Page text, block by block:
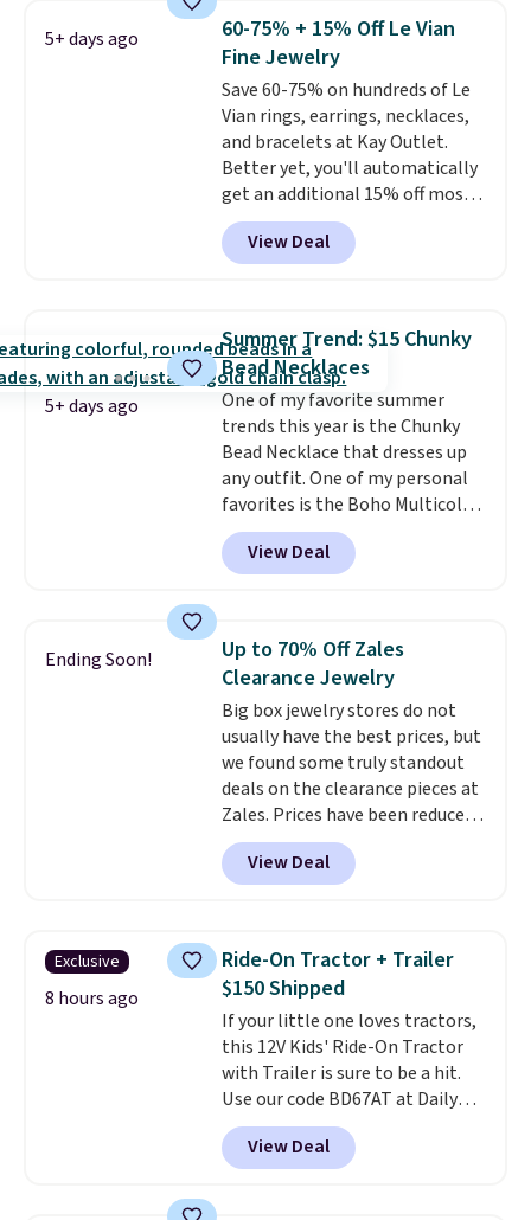
elsewhere for moissanite studs
set in mystery metal. Choose
the 4mm option to get this
price. We think it's the perfect
size for an everyday earring or
second piercing. Get the 6mm
pair for $5 more.Moissanite is a
lab-created, durable
gemstone that offers brilliant
"rainbow" fire that can exceed
5+ days ago
60-75% + 15% Off Le Vian
Fine Jewelry
Save 60-75% on hundreds of Le
Vian rings, earrings, necklaces,
and bracelets at Kay Outlet.
Better yet, you'll automatically
get an additional 15% off most
of these pieces when you check
out. For example, this
Morganite & 3/8ct Diamond
Gold drops from $2,999.99 to
$759.99 to $645.99. You'd pay at
least $790 elsewhere for a
similar style from this brand.
Prices start at $382, and
shipping is free on this entire
collection.
View Deal
5+ days ago
Summer Trend: $15 Chunky
Bead Necklaces
One of my favorite summer
trends this year is the Chunky
Bead Necklace that dresses up
any outfit. One of my personal
favorites is the Boho Multicolor
Resin Necklace for only $9.99.
We found over 40 options on the
landing page that are priced
Shipping is free with Prime or
when you spend $35.
View Deal
Ending Soon!
Up to 70% Off Zales
Clearance Jewelry
Big box jewelry stores do not
usually have the best prices, but
we found some truly standout
deals on the clearance pieces at
Zales. Prices have been reduced
up to 70%, and many items drop
another 20% at checkout. Pieces
that are further reduced are
recommend this Zales Private
Collection 3/4ct Certified
Colorless Princess-Cut Diamond
Engagement Ring in 14K Two-
Tone Gold, which drops from
$2,999.00 to $1,001.70. The
center stone weighs 5/8ct on its
own.The earth-mined
diamonds are graded F in color
View Deal
Exclusive
8 hours ago
Ride-On Tractor + Trailer
$150 Shipped
If your little one loves tractors,
this 12V Kids' Ride-On Tractor
with Trailer is sure to be a hit.
Use our code BD67AT at Daily
Steals to get it for $149.99 with
free shipping, about $10 less
than the next best price we
View Deal